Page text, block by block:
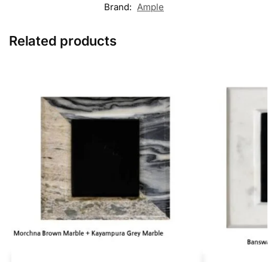
Brand: Ample
Related products